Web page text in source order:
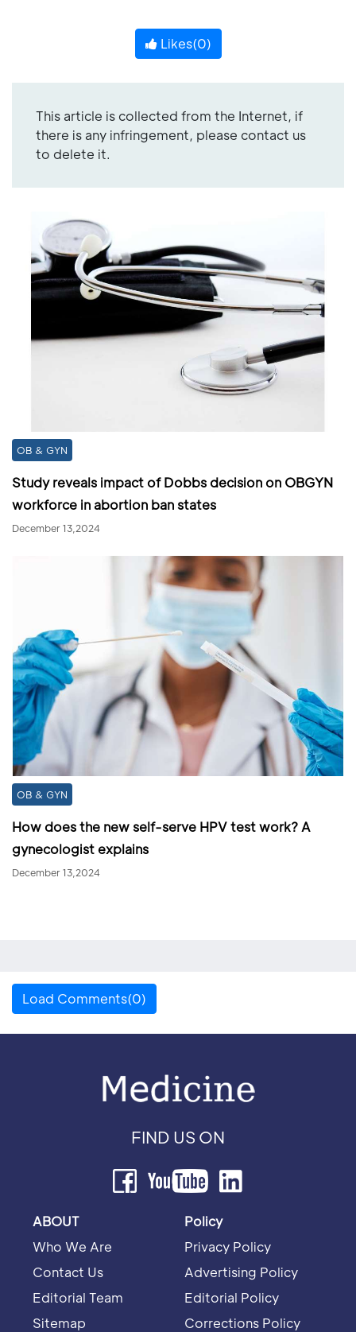
Likes(0)
This article is collected from the Internet, if
there is any infringement, please contact us
to delete it.
OB & GYN
Study reveals impact of Dobbs decision on OBGYN
workforce in abortion ban states
December 13,2024
OB & GYN
How does the new self-serve HPV test work? A
gynecologist explains
December 13,2024
Load Comments(0)
FIND US ON
ABOUT
Who We Are
Contact Us
Editorial Team
Sitemap
Policy
Privacy Policy
Advertising Policy
Editorial Policy
Corrections Policy